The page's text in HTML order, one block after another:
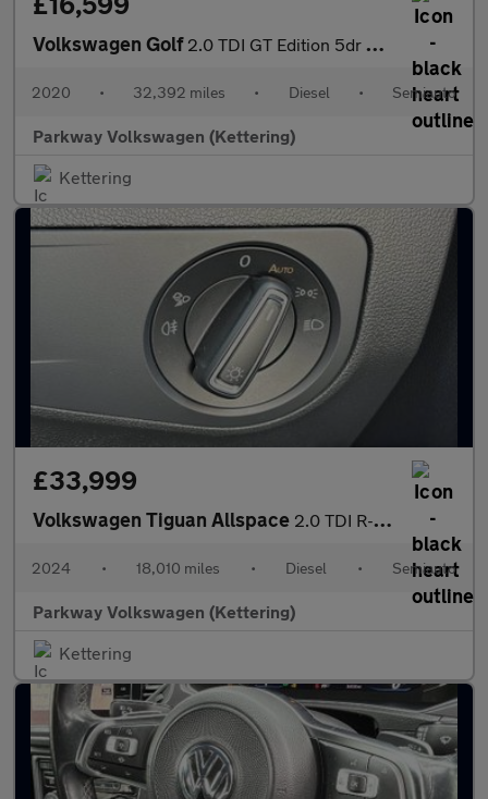
Volkswagen Golf 2.0 TDI GT Edition 5dr DSG
2020 • 32,392 miles • Diesel • Semiauto
Parkway Volkswagen (Kettering)
Kettering
£33,999
Volkswagen Tiguan Allspace 2.0 TDI R-Line 5dr DSG
2024 • 18,010 miles • Diesel • Semiauto
Parkway Volkswagen (Kettering)
Kettering